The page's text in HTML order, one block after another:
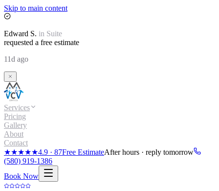
Skip to main content
Edward S. in Suite
requested a free estimate
11d ago
Services
Pricing
Gallery
About
Contact
★★★★★4.9 · 87Free EstimateAfter hours · reply tomorrow
(580) 919-1386
Book Now